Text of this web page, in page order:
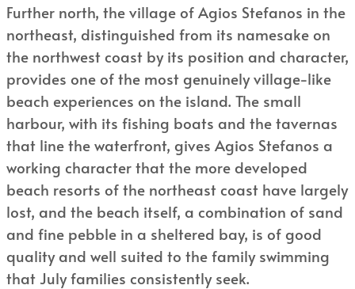
Further north, the village of Agios Stefanos in the
northeast, distinguished from its namesake on
the northwest coast by its position and character,
provides one of the most genuinely village-like
beach experiences on the island. The small
harbour, with its fishing boats and the tavernas
that line the waterfront, gives Agios Stefanos a
working character that the more developed
beach resorts of the northeast coast have largely
lost, and the beach itself, a combination of sand
and fine pebble in a sheltered bay, is of good
quality and well suited to the family swimming
that July families consistently seek.